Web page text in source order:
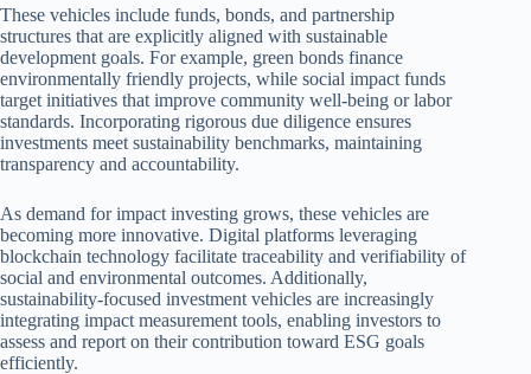
These vehicles include funds, bonds, and partnership
structures that are explicitly aligned with sustainable
development goals. For example, green bonds finance
environmentally friendly projects, while social impact funds
target initiatives that improve community well-being or labor
standards. Incorporating rigorous due diligence ensures
investments meet sustainability benchmarks, maintaining
transparency and accountability.
As demand for impact investing grows, these vehicles are
becoming more innovative. Digital platforms leveraging
blockchain technology facilitate traceability and verifiability of
social and environmental outcomes. Additionally,
sustainability-focused investment vehicles are increasingly
integrating impact measurement tools, enabling investors to
assess and report on their contribution toward ESG goals
efficiently.